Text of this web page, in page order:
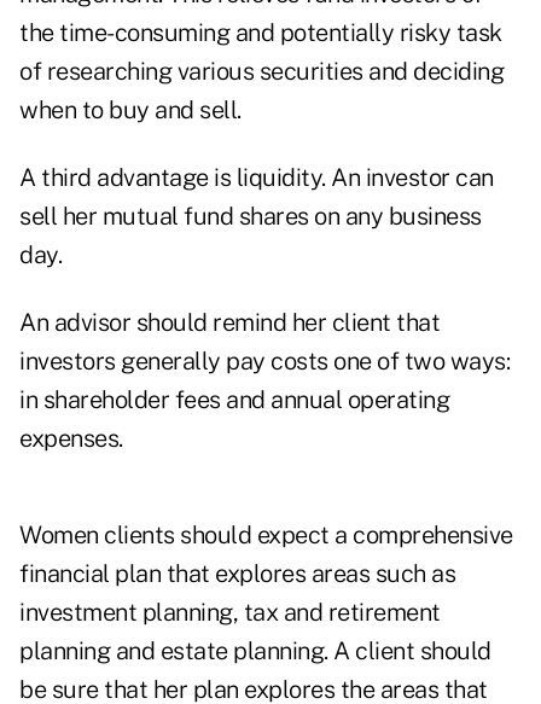
the time-consuming and potentially risky task
of researching various securities and deciding
when to buy and sell.
A third advantage is liquidity. An investor can
sell her mutual fund shares on any business
day.
An advisor should remind her client that
investors generally pay costs one of two ways:
in shareholder fees and annual operating
expenses.
Women clients should expect a comprehensive
financial plan that explores areas such as
investment planning, tax and retirement
planning and estate planning. A client should
be sure that her plan explores the areas that